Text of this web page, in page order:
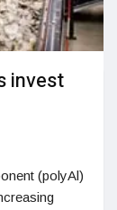
invest
(polyAl)